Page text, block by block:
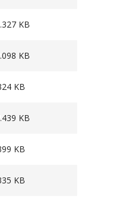
KB
KB
KB
KB
KB
KB